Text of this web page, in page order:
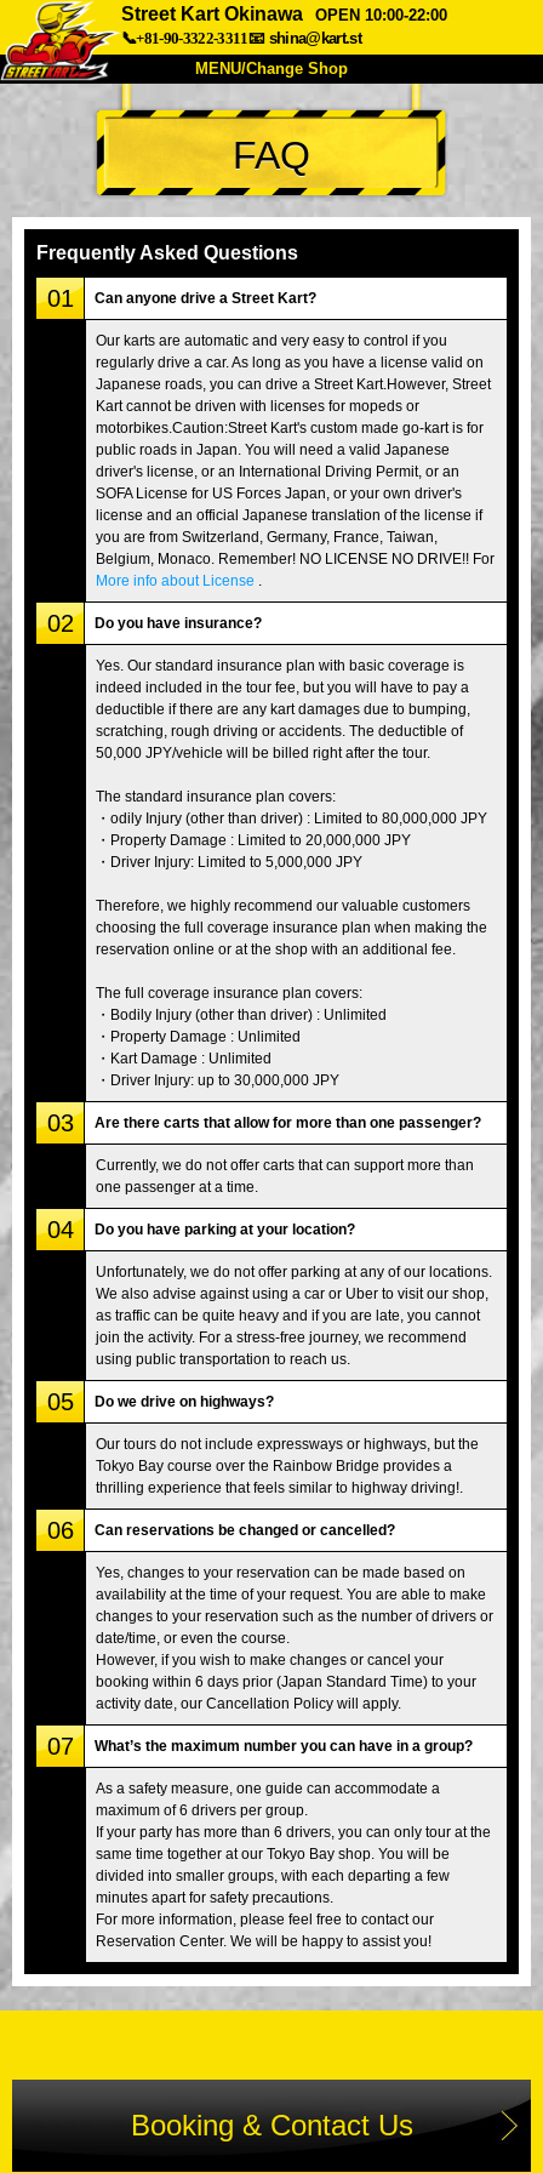
Street Kart Okinawa
OPEN 10:00-22:00
📞+81-90-3322-3311📧 shina@kart.st
MENU/Change Shop
TOP
About Spec Price
Company
Tokyo Shinagawa Tokyo Akihabara#1
Tokyo Akihabara#2 Tokyo Shibuya
Tokyo Shibuya Annex Tokyo Bay
Tokyo Asakusa Osaka
Okinawa
FAQ
Frequently Asked Questions
01 Can anyone drive a Street Kart?
Our karts are automatic and very easy to control if you
regularly drive a car. As long as you have a license valid on
Japanese roads, you can drive a Street Kart.However, Street
Kart cannot be driven with licenses for mopeds or
motorbikes.Caution:Street Kart's custom made go-kart is for
public roads in Japan. You will need a valid Japanese
driver's license, or an International Driving Permit, or an
SOFA License for US Forces Japan, or your own driver's
license and an official Japanese translation of the license if
you are from Switzerland, Germany, France, Taiwan,
Belgium, Monaco. Remember! NO LICENSE NO DRIVE!! For
More info about License
02 Do you have insurance?
Yes. Our standard insurance plan with basic coverage is
indeed included in the tour fee, but you will have to pay a
deductible if there are any kart damages due to bumping,
scratching, rough driving or accidents. The deductible of
50,000 JPY/vehicle will be billed right after the tour.
The standard insurance plan covers:
・odily Injury (other than driver) : Limited to 80,000,000 JPY
・Property Damage : Limited to 20,000,000 JPY
・Driver Injury: Limited to 5,000,000 JPY
Therefore, we highly recommend our valuable customers
choosing the full coverage insurance plan when making the
reservation online or at the shop with an additional fee.
The full coverage insurance plan covers:
・Bodily Injury (other than driver) : Unlimited
・Property Damage : Unlimited
・Kart Damage : Unlimited
・Driver Injury: up to 30,000,000 JPY
03 Are there carts that allow for more than one passenger?
Currently, we do not offer carts that can support more than
one passenger at a time.
04 Do you have parking at your location?
Unfortunately, we do not offer parking at any of our locations.
We also advise against using a car or Uber to visit our shop,
as traffic can be quite heavy and if you are late, you cannot
join the activity. For a stress-free journey, we recommend
using public transportation to reach us.
05 Do we drive on highways?
Our tours do not include expressways or highways, but the
Tokyo Bay course over the Rainbow Bridge provides a
thrilling experience that feels similar to highway driving!.
06 Can reservations be changed or cancelled?
Yes, changes to your reservation can be made based on
availability at the time of your request. You are able to make
changes to your reservation such as the number of drivers or
date/time, or even the course.
However, if you wish to make changes or cancel your
booking within 6 days prior (Japan Standard Time) to your
activity date, our Cancellation Policy will apply.
07 What’s the maximum number you can have in a group?
As a safety measure, one guide can accommodate a
maximum of 6 drivers per group.
If your party has more than 6 drivers, you can only tour at the
same time together at our Tokyo Bay shop. You will be
divided into smaller groups, with each departing a few
minutes apart for safety precautions.
For more information, please feel free to contact our
Reservation Center. We will be happy to assist you!
Booking & Contact Us